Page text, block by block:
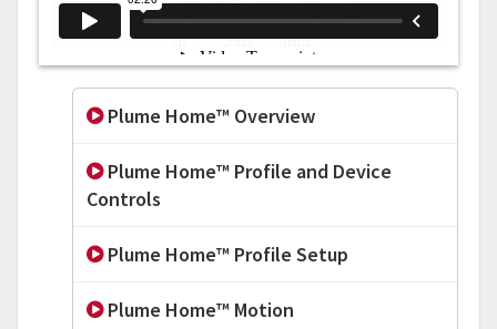
Plume Home™ Overview
Plume Home™ Profile and Device
Controls
Plume Home™ Profile Setup
Plume Home™ Motion